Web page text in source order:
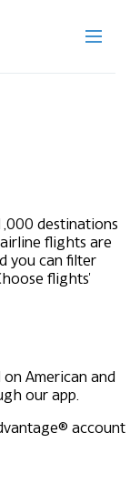
destinations
flights are
you can filter
flights'
American and
our app.
account